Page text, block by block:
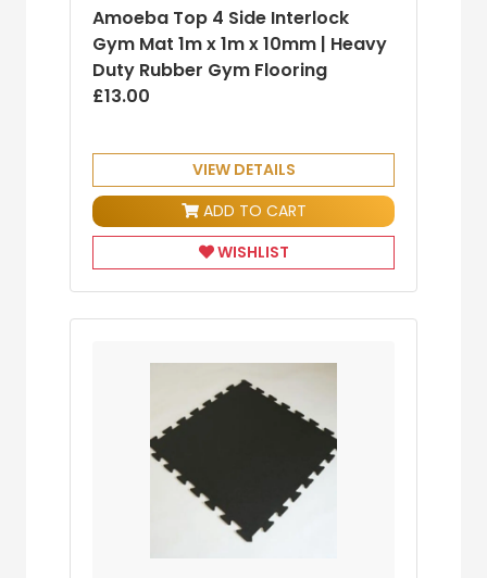
Amoeba Top 4 Side Interlock
Gym Mat 1m x 1m x 10mm | Heavy
Duty Rubber Gym Flooring
£13.00
VIEW DETAILS
ADD TO CART
WISHLIST